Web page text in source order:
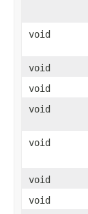
void
void
void
void
void
void
void